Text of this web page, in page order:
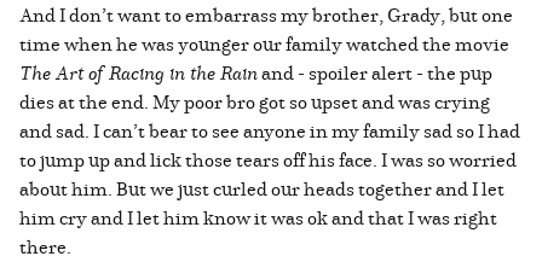
And I don’t want to embarrass my brother, Grady, but one
time when he was younger our family watched the movie
The Art of Racing in the Rainand - spoiler alert - the pup
dies at the end. My poor bro got so upset and was crying
and sad. I can’t bear to see anyone in my family sad so I had
to jump up and lick those tears off his face. I was so worried
about him. But we just curled our heads together and I let
him cry and I let him know it was ok and that I was right
there.